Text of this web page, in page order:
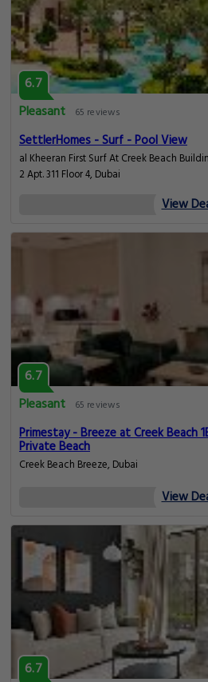
6.7
Pleasant
65 reviews
SettlerHomes - Surf - Pool View
​al Kheeran First Surf At Creek Beach
2 Apt. 311 Floor 4, Dubai
View
6.7
Pleasant
65 reviews
Primestay - Breeze at Creek Beach
Private Beach
Creek Beach Breeze, Dubai
View
6.7